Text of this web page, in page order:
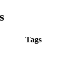
Tags